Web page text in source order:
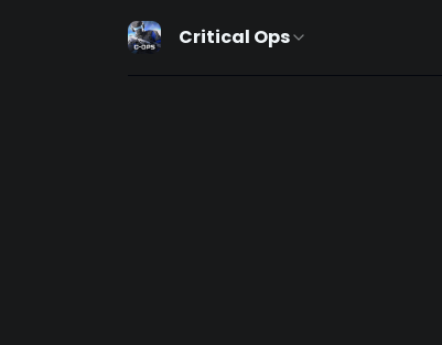
Critical Ops